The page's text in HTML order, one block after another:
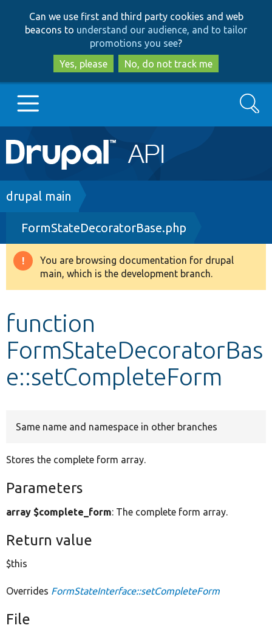
to
main
content
to
search
Can we use first and third party cookies and web
beacons to understand our audience, and to tailor
promotions you see?
Yes, please
No, do not track me
Main
navigation
Go to Drupal.org
Drupal 8+
Other projects
Search
Breadcrumb
drupal main
FormStateDecoratorBase.php
Warning
message
You are browsing documentation for drupal
main, which is the development branch.
function
FormStateDecoratorBas
e::setCompleteForm
Same name and namespace in other branches
Stores the complete form array.
Parameters
array $complete_form: The complete form array.
Return value
$this
Overrides FormStateInterface::setCompleteForm
File